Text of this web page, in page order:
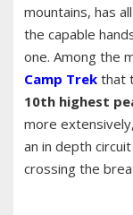
mountains, has
the capable
one. Among the
Camp Trek that
10th highest
more
an in depth
crossing the